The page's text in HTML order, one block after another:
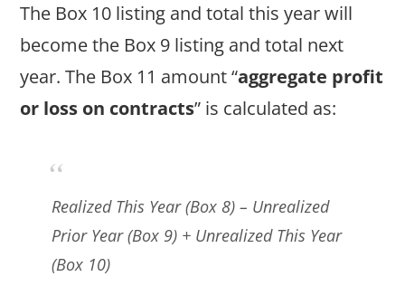
The Box 10 listing and total this year will
become the Box 9 listing and total next
year. The Box 11 amount “aggregate profit
or loss on contracts” is calculated as:
Realized This Year (Box 8) – Unrealized
Prior Year (Box 9) + Unrealized This Year
(Box 10)